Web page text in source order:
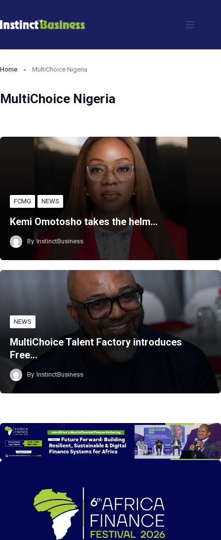
to
Home MultiChoice Nigeria
MultiChoice Nigeria
FCMG NEWS
Kemi Omotosho takes the helm…
By InstinctBusiness
NEWS
MultiChoice Talent Factory introduces
Free…
By InstinctBusiness